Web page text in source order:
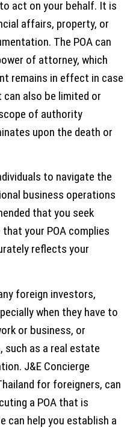
act on your behalf. It is
affairs, property, or
The POA can
of attorney, which
remains in effect in case
can also be limited or
of authority
upon the death or
to navigate the
business operations
that you seek
your POA complies
reflects your
foreign investors,
when they have to
or business, or
such as a real estate
J&E Concierge
for foreigners, can
a POA that is
can help you establish a